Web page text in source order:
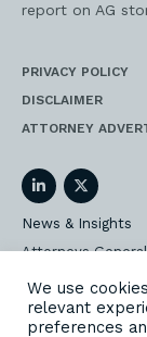
report on AG
PRIVACY POLICY
DISCLAIMER
ATTORNEY
LinkedIn
News & Insights
Attorneys
AG Event Insider
Our State AG
We use
relevant
preferences